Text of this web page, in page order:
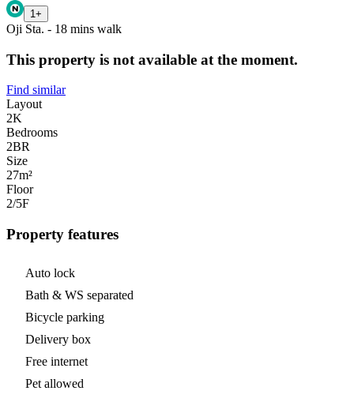
1 +
Oji Sta. - 18 mins walk
This property is not available at the moment.
Find similar
Layout
2K
Bedrooms
2BR
Size
27m²
Floor
2/5F
Property features
Auto lock
Bath & WS separated
Bicycle parking
Delivery box
Free internet
Pet allowed